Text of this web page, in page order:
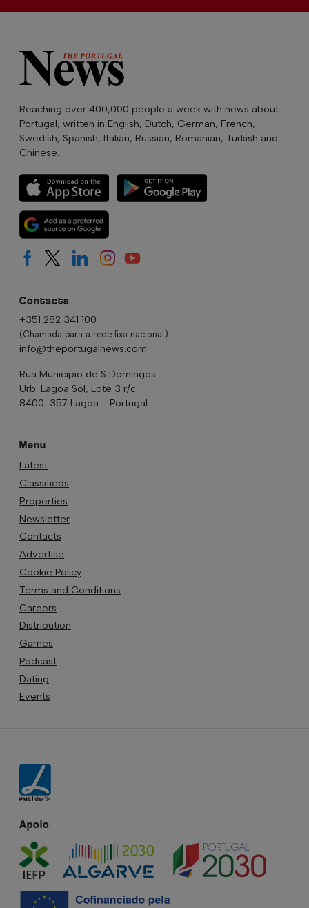
Reaching over 400,000 people a week with news about
Portugal, written in English, Dutch, German, French,
Swedish, Spanish, Italian, Russian, Romanian, Turkish and
Chinese.
Contacts
+351 282 341 100
(Chamada para a rede fixa nacional)
info@theportugalnews.com
Rua Municipio de S Domingos
Urb. Lagoa Sol, Lote 3 r/c
8400-357 Lagoa - Portugal
Menu
Latest
Classifieds
Properties
Newsletter
Contacts
Advertise
Cookie Policy
Terms and Conditions
Careers
Distribution
Games
Podcast
Dating
Events
Apoio